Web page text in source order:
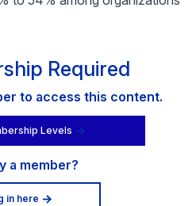
Required
to access this content.
Levels
a member?
in here